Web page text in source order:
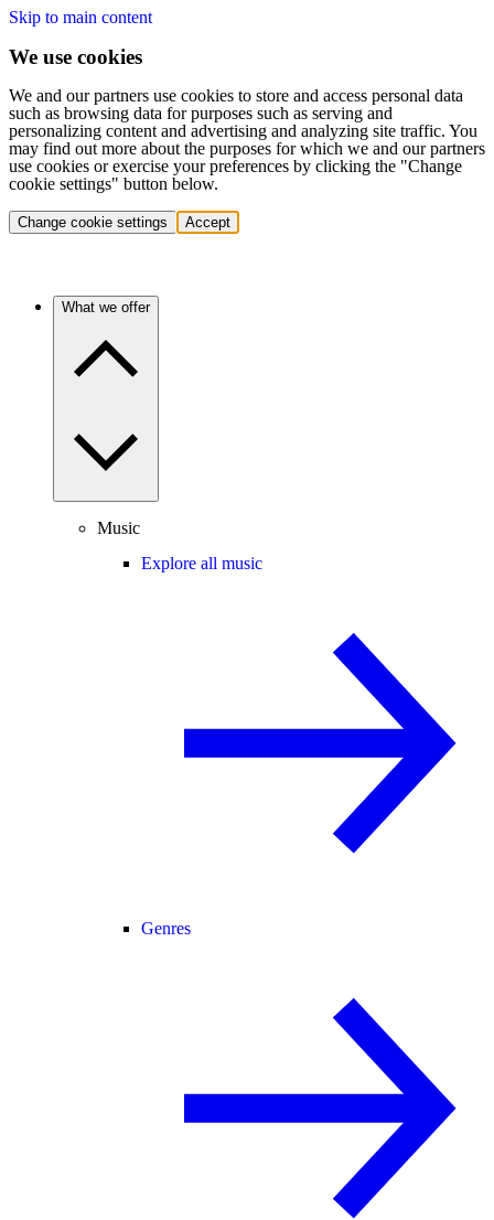
Skip to main content
We use cookies
We and our partners use cookies to store and access personal data
such as browsing data for purposes such as serving and
personalizing content and advertising and analyzing site traffic. You
may find out more about the purposes for which we and our partners
use cookies or exercise your preferences by clicking the "Change
cookie settings" button below.
Change cookie settings Accept
What we offer
Music
Explore all music
Genres